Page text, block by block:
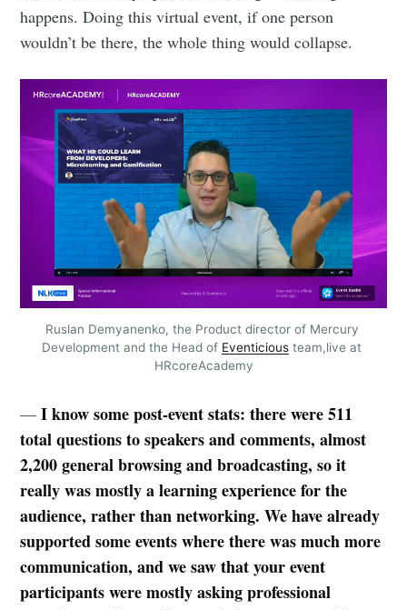
happens. Doing this virtual event, if one person
wouldn’t be there, the whole thing would collapse.
Ruslan Demyanenko, the Product director of Mercury
Development and the Head of Eventicious team,live at
HRcoreAcademy
—I know some post-event stats: there were 511
total questions to speakers and comments, almost
2,200 general browsing and broadcasting, so it
really was mostly a learning experience for the
audience, rather than networking. We have already
supported some events where there was much more
communication, and we saw that your event
participants were mostly asking professional